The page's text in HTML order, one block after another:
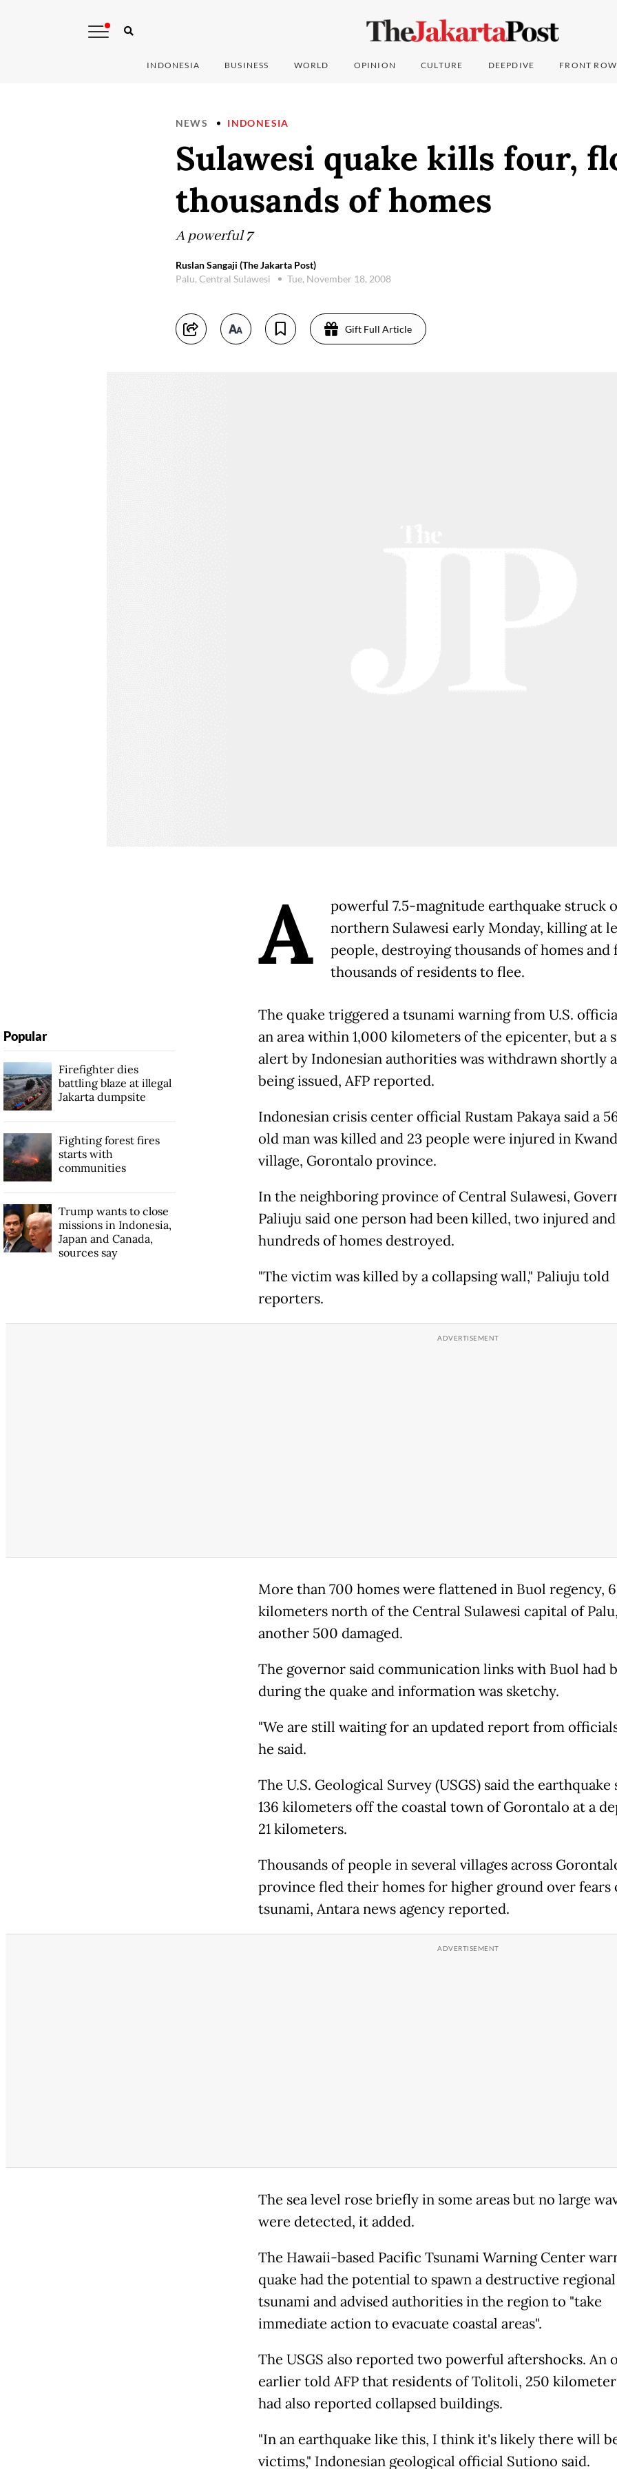
INDONESIA BUSINESS WORLD OPINION CULTURE DEEPDIVE FRONT ROW
NEWS INDONESIA
Sulawesi quake kills four,
thousands of homes
A powerful 7
Ruslan Sangaji (The Jakarta Post)
Palu, Central Sulawesi
Tue, November 18, 2008
Gift Full Article
A
powerful 7.5-magnitude earthquake struck
northern Sulawesi early Monday, killing at
people, destroying thousands of homes and
thousands of residents to flee.
The quake triggered a tsunami warning from U.S.
an area within 1,000 kilometers of the epicenter, but a
alert by Indonesian authorities was withdrawn shortly
being issued, AFP reported.
Indonesian crisis center official Rustam Pakaya said a
old man was killed and 23 people were injured in
village, Gorontalo province.
In the neighboring province of Central Sulawesi,
Paliuju said one person had been killed, two injured and
hundreds of homes destroyed.
"The victim was killed by a collapsing wall," Paliuju told
reporters.
More than 700 homes were flattened in Buol regency,
kilometers north of the Central Sulawesi capital of
another 500 damaged.
The governor said communication links with Buol had
during the quake and information was sketchy.
"We are still waiting for an updated report from
he said.
The U.S. Geological Survey (USGS) said the
136 kilometers off the coastal town of Gorontalo at a
21 kilometers.
Thousands of people in several villages across
province fled their homes for higher ground over fears
tsunami, Antara news agency reported.
The sea level rose briefly in some areas but no large
were detected, it added.
The Hawaii-based Pacific Tsunami Warning Center
quake had the potential to spawn a destructive regional
tsunami and advised authorities in the region to "take
immediate action to evacuate coastal areas".
The USGS also reported two powerful aftershocks. An
earlier told AFP that residents of Tolitoli, 250
had also reported collapsed buildings.
"In an earthquake like this, I think it's likely there will
victims," Indonesian geological official Sutiono said.
Popular
Firefighter dies
battling blaze at illegal
Jakarta dumpsite
Fighting forest fires
starts with
communities
Trump wants to close
missions in Indonesia,
Japan and Canada,
sources say